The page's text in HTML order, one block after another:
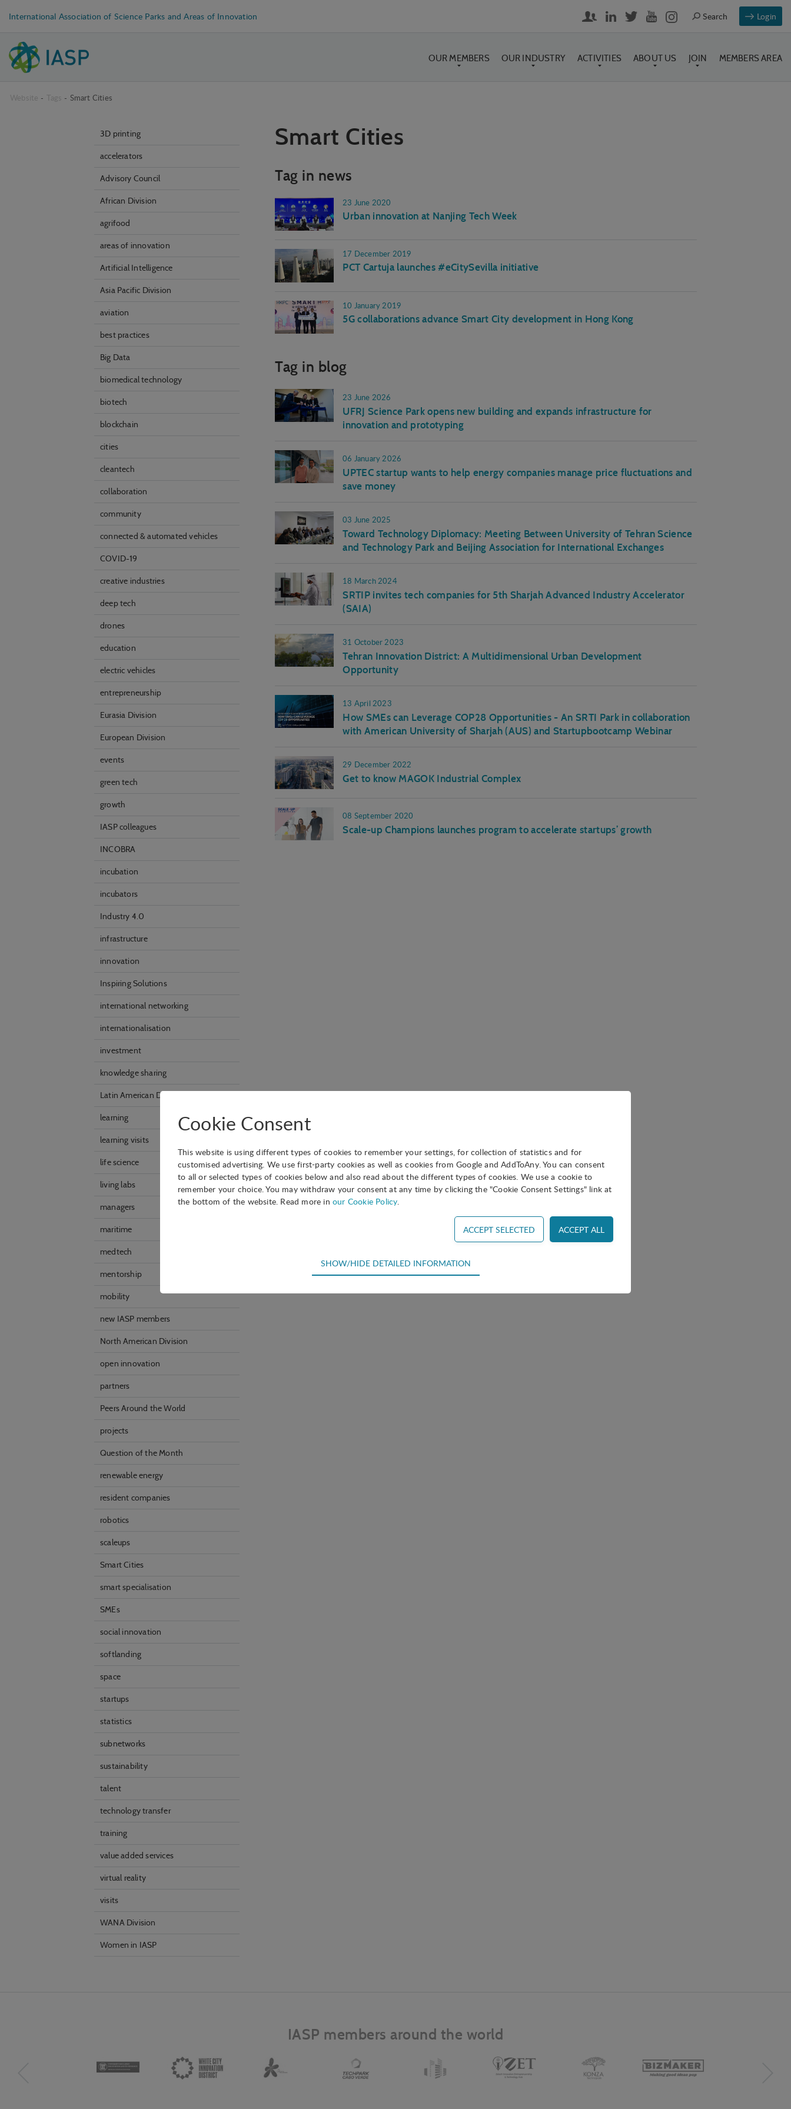
International Association of Science Parks and Areas of Innovation Login
OUR MEMBERS OUR INDUSTRY ACTIVITIES ABOUT US JOIN MEMBERS AREA
Website - Tags - Smart Cities
3D printing
accelerators
Advisory Council
African Division
agrifood
areas of innovation
Artificial Intelligence
Asia Pacific Division
aviation
best practices
Big Data
biomedical technology
biotech
blockchain
cities
cleantech
collaboration
community
connected & automated vehicles
COVID-19
creative industries
deep tech
drones
education
electric vehicles
entrepreneurship
Eurasia Division
European Division
events
green tech
growth
IASP colleagues
INCOBRA
incubation
incubators
Industry 4.0
infrastructure
innovation
Inspiring Solutions
international networking
internationalisation
investment
knowledge sharing
Latin American Division
learning
learning visits
life science
living labs
managers
maritime
medtech
mentorship
mobility
new IASP members
North American Division
open innovation
partners
Peers Around the World
projects
Question of the Month
renewable energy
resident companies
robotics
scaleups
Smart Cities
smart specialisation
SMEs
social innovation
softlanding
space
startups
statistics
subnetworks
sustainability
talent
technology transfer
training
value added services
virtual reality
visits
WANA Division
Women in IASP
Smart Cities
Tag in news
23 June 2020
Urban innovation at Nanjing Tech Week
17 December 2019
PCT Cartuja launches #eCitySevilla initiative
10 January 2019
5G collaborations advance Smart City development in Hong Kong
Tag in blog
23 June 2026
UFRJ Science Park opens new building and expands infrastructure for
innovation and prototyping
06 January 2026
UPTEC startup wants to help energy companies manage price fluctuations and
save money
03 June 2025
Toward Technology Diplomacy: Meeting Between University of Tehran Science
and Technology Park and Beijing Association for International Exchanges
18 March 2024
SRTIP invites tech companies for 5th Sharjah Advanced Industry Accelerator
(SAIA)
31 October 2023
Tehran Innovation District: A Multidimensional Urban Development
Opportunity
13 April 2023
How SMEs can Leverage COP28 Opportunities - An SRTI Park in collaboration
with American University of Sharjah (AUS) and Startupbootcamp Webinar
29 December 2022
Get to know MAGOK Industrial Complex
08 September 2020
Scale-up Champions launches program to accelerate startups’ growth
IASP members around the world
Cookie Consent
This website is using different types of cookies to remember your settings, for collection of statistics and for
customised advertising. We use first-party cookies as well as cookies from Google and AddToAny. You can consent
to all or selected types of cookies below and also read about the different types of cookies. We use a cookie to
remember your choice. You may withdraw your consent at any time by clicking the "Cookie Consent Settings" link at
the bottom of the website. Read more in our Cookie Policy.
Technical cookies are required for the basic functions of the website such as navigation, access control and
visitor statistics on the number of visits and how the website is used.
that may be of interest to the individual user.
Marketing cookies (tracking cookies) collect the user's digital footprint across multiple websites and record what the
SHOW/HIDE DETAILED INFORMATION